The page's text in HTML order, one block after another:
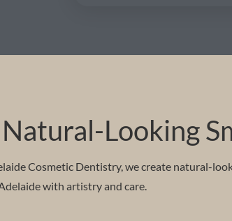
Looking
Cosmetic Dentistry, we create natural-
with artistry and care.